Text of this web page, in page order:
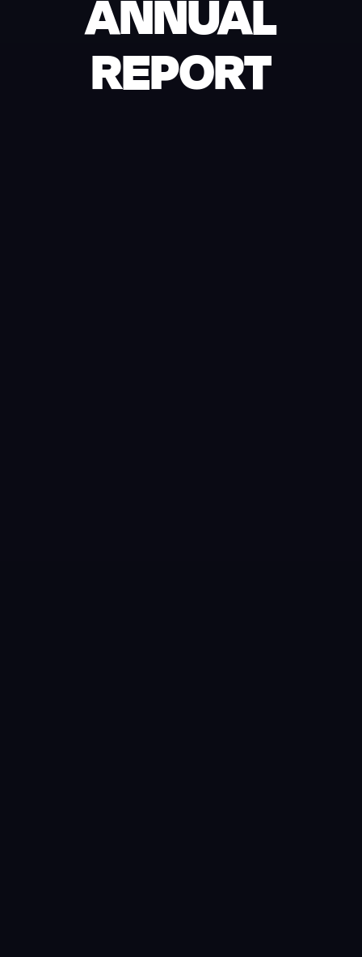
ANNUAL
REPORT